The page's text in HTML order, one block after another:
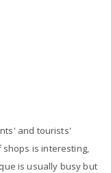
and tourists'
is interesting,
is usually busy but